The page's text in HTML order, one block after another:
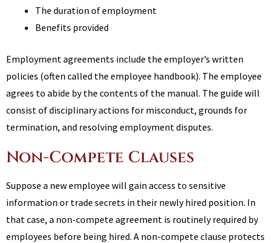
The duration of employment
Benefits provided
Employment agreements include the employer’s written
policies (often called the employee handbook). The employee
agrees to abide by the contents of the manual. The guide will
consist of disciplinary actions for misconduct, grounds for
termination, and resolving employment disputes.
Non-Compete Clauses
Suppose a new employee will gain access to sensitive
information or trade secrets in their newly hired position. In
that case, a non-compete agreement is routinely required by
employees before being hired. A non-compete clause protects